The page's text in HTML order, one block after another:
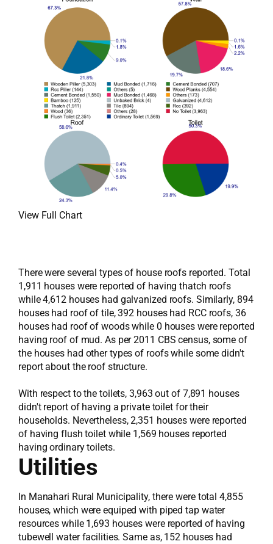
View Full Chart
There were several types of house roofs reported. Total
1,911 houses were reported of having thatch roofs
while 4,612 houses had galvanized roofs. Similarly, 894
houses had roof of tile, 392 houses had RCC roofs, 36
houses had roof of woods while 0 houses were reported
having roof of mud. As per 2011 CBS census, some of
the houses had other types of roofs while some didn't
report about the roof structure.
With respect to the toilets, 3,963 out of 7,891 houses
didn't report of having a private toilet for their
households. Nevertheless, 2,351 houses were reported
of having flush toilet while 1,569 houses reported
having ordinary toilets.
Utilities
In Manahari Rural Municipality, there were total 4,855
houses, which were equiped with piped tap water
resources while 1,693 houses were reported of having
tubewell water facilities. Same as, 152 houses had